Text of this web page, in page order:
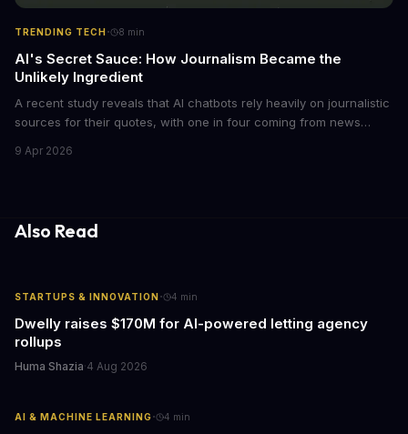
TRENDING TECH· 8 min
AI's Secret Sauce: How Journalism Became the
Unlikely Ingredient
A recent study reveals that AI chatbots rely heavily on journalistic
sources for their quotes, with one in four coming from news
the media industry and our understanding of AI's information
9 Apr 2026
Also Read
STARTUPS & INNOVATION· 4 min
Dwelly raises $170M for AI-powered letting agency
rollups
Huma Shazia·4 Aug 2026
AI & MACHINE LEARNING· 4 min